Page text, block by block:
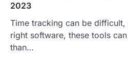
2023
Time tracking can be difficult,
right software, these tools
than…